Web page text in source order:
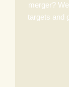
merger?
targets and